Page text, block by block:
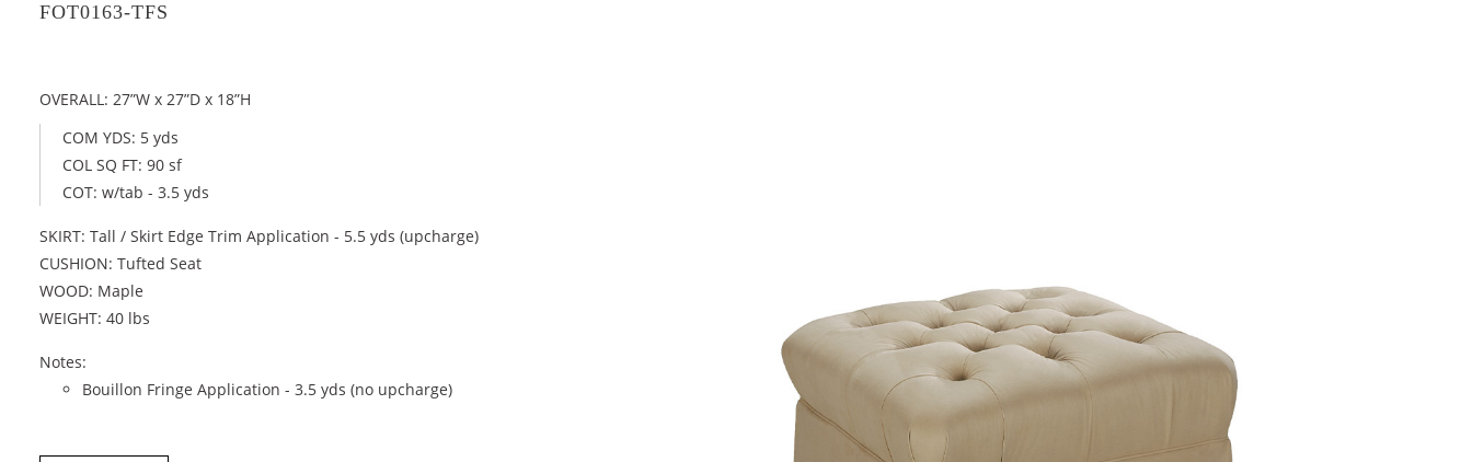
FOT0163-TFS
OVERALL: 27”W x 27”D x 18”H
COM YDS: 5 yds
COL SQ FT: 90 sf
COT: w/tab - 3.5 yds
SKIRT: Tall / Skirt Edge Trim Application - 5.5 yds (upcharge)
CUSHION: Tufted Seat
WOOD: Maple
WEIGHT: 40 lbs
Notes:
Bouillon Fringe Application - 3.5 yds (no upcharge)